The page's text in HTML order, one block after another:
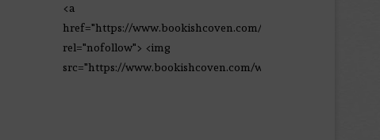
<a
href="https://www.bookishcoven.com/"
rel="nofollow"> <img
src="https://www.bookishcoven.com/wp-